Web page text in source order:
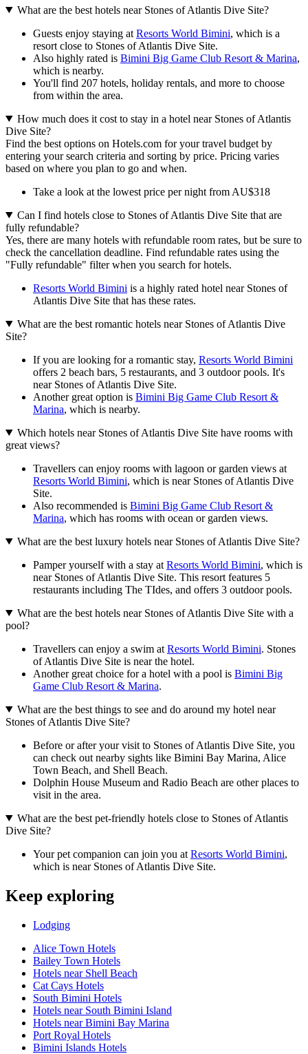
What are the best hotels near Stones of Atlantis Dive Site?
Guests enjoy staying at Resorts World Bimini, which is a
resort close to Stones of Atlantis Dive Site.
Also highly rated is Bimini Big Game Club Resort & Marina,
which is nearby.
You'll find 207 hotels, holiday rentals, and more to choose
from within the area.
How much does it cost to stay in a hotel near Stones of Atlantis
Dive Site?
Find the best options on Hotels.com for your travel budget by
entering your search criteria and sorting by price. Pricing varies
based on where you plan to go and when.
Take a look at the lowest price per night from AU$318
Can I find hotels close to Stones of Atlantis Dive Site that are
fully refundable?
Yes, there are many hotels with refundable room rates, but be sure to
check the cancellation deadline. Find refundable rates using the
"Fully refundable" filter when you search for hotels.
Resorts World Bimini is a highly rated hotel near Stones of
Atlantis Dive Site that has these rates.
What are the best romantic hotels near Stones of Atlantis Dive
Site?
If you are looking for a romantic stay, Resorts World Bimini
offers 2 beach bars, 5 restaurants, and 3 outdoor pools. It's
near Stones of Atlantis Dive Site.
Another great option is Bimini Big Game Club Resort &
Marina, which is nearby.
Which hotels near Stones of Atlantis Dive Site have rooms with
great views?
Travellers can enjoy rooms with lagoon or garden views at
Resorts World Bimini, which is near Stones of Atlantis Dive
Site.
Also recommended is Bimini Big Game Club Resort &
Marina, which has rooms with ocean or garden views.
What are the best luxury hotels near Stones of Atlantis Dive Site?
Pamper yourself with a stay at Resorts World Bimini, which is
near Stones of Atlantis Dive Site. This resort features 5
restaurants including The TIdes, and offers 3 outdoor pools.
What are the best hotels near Stones of Atlantis Dive Site with a
pool?
Travellers can enjoy a swim at Resorts World Bimini. Stones
of Atlantis Dive Site is near the hotel.
Another great choice for a hotel with a pool is Bimini Big
Game Club Resort & Marina.
What are the best things to see and do around my hotel near
Stones of Atlantis Dive Site?
Before or after your visit to Stones of Atlantis Dive Site, you
can check out nearby sights like Bimini Bay Marina, Alice
Town Beach, and Shell Beach.
Dolphin House Museum and Radio Beach are other places to
visit in the area.
What are the best pet-friendly hotels close to Stones of Atlantis
Dive Site?
Your pet companion can join you at Resorts World Bimini,
which is near Stones of Atlantis Dive Site.
Keep exploring
Lodging
Alice Town Hotels
Bailey Town Hotels
Hotels near Shell Beach
Cat Cays Hotels
South Bimini Hotels
Hotels near South Bimini Island
Hotels near Bimini Bay Marina
Port Royal Hotels
Bimini Islands Hotels